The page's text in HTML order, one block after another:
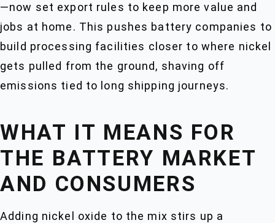
—now set export rules to keep more value and
jobs at home. This pushes battery companies to
build processing facilities closer to where nickel
gets pulled from the ground, shaving off
emissions tied to long shipping journeys.
WHAT IT MEANS FOR
THE BATTERY MARKET
AND CONSUMERS
Adding nickel oxide to the mix stirs up a